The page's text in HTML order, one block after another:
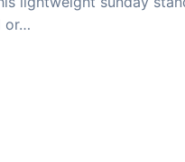
or…